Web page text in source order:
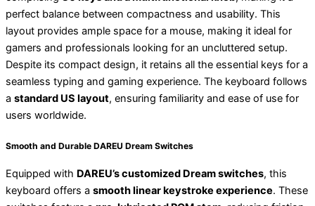
perfect balance between compactness and usability. This
layout provides ample space for a mouse, making it ideal for
gamers and professionals looking for an uncluttered setup.
Despite its compact design, it retains all the essential keys for a
seamless typing and gaming experience. The keyboard follows
a standard US layout, ensuring familiarity and ease of use for
users worldwide.
Smooth and Durable DAREU Dream Switches
Equipped with DAREU’s customized Dream switches, this
keyboard offers a smooth linear keystroke experience. These